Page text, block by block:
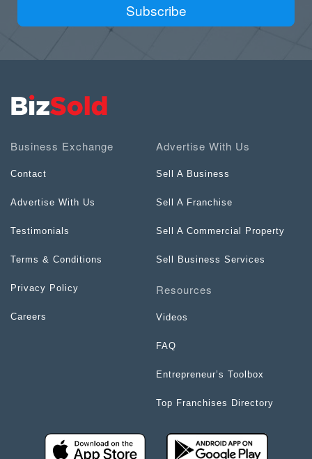
Subscribe
Business Exchange
Contact
Advertise With Us
Testimonials
Terms & Conditions
Privacy Policy
Careers
Advertise With Us
Sell A Business
Sell A Franchise
Sell A Commercial Property
Sell Business Services
Resources
Videos
FAQ
Entrepreneur’s Toolbox
Top Franchises Directory